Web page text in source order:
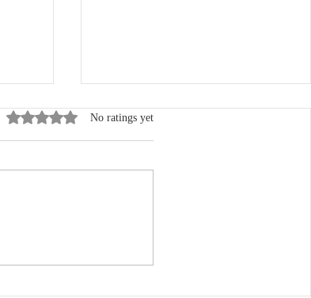
Rated 0 out of 5 stars.
No ratings yet